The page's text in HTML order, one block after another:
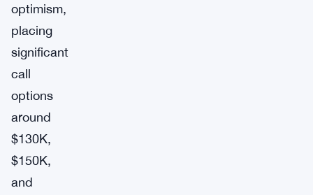
optimism,
placing
significant
call
options
around
$130K,
$150K,
and